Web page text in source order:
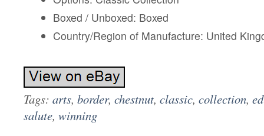
Boxed / Unboxed: Boxed
Country/Region of Manufacture: United
Tags: arts, border, chestnut, classic, collection,
salute, winning